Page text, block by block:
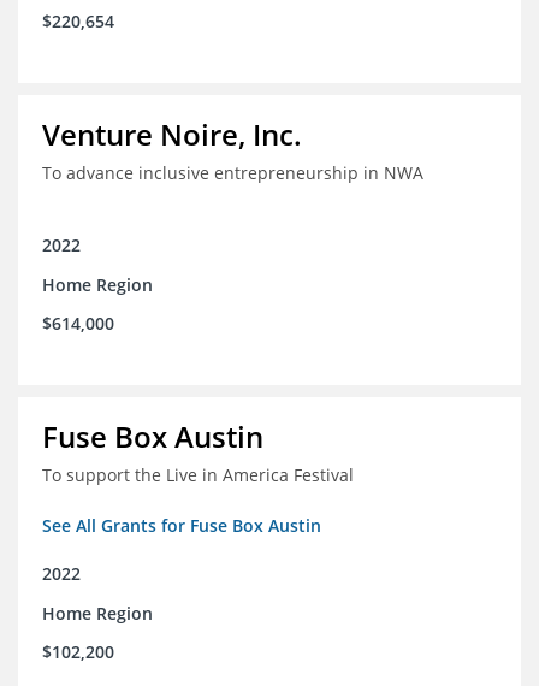
$220,654
Venture Noire, Inc.
To advance inclusive entrepreneurship in NWA
2022
Home Region
$614,000
Fuse Box Austin
To support the Live in America Festival
See All Grants for Fuse Box Austin
2022
Home Region
$102,200